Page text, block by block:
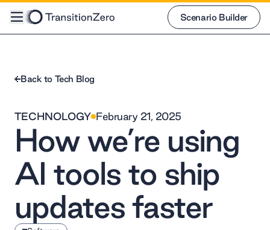
Scenario Builder
Back to Tech Blog
TECHNOLOGY February 21, 2025
How we’re using
AI tools to ship
updates faster